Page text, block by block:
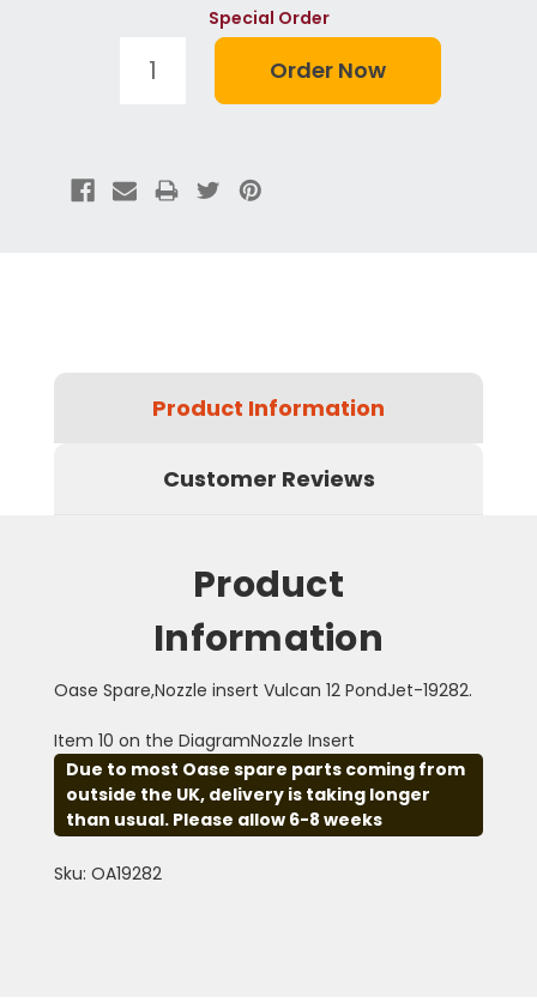
Special Order
Product Information
Customer Reviews
Product
Information
Oase Spare,Nozzle insert Vulcan 12 PondJet-19282.
Item 10 on the DiagramNozzle Insert
Due to most Oase spare parts coming from
outside the UK, delivery is taking longer
than usual. Please allow 6-8 weeks
Sku: OA19282